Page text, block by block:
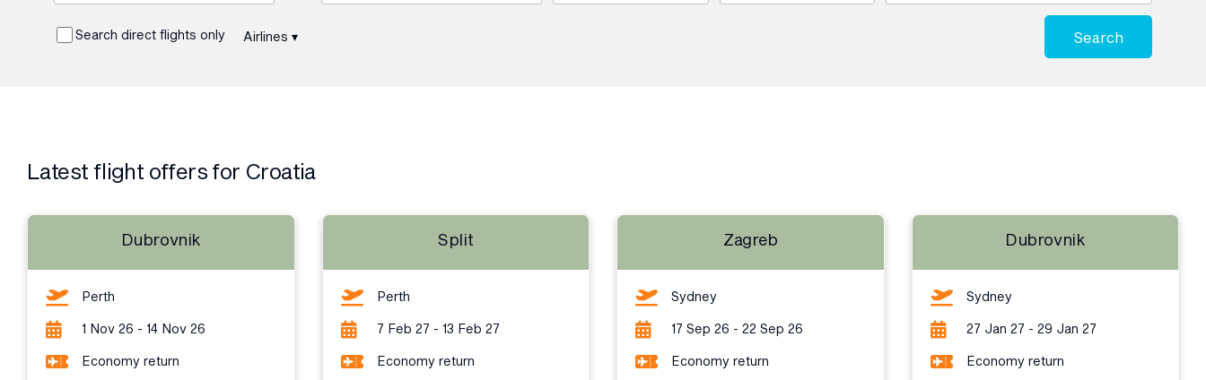
Search direct flights only Airlines ▾ Search
Latest flight offers for Croatia
Dubrovnik
Perth
1 Nov 26 - 14 Nov 26
Economy return
Split
Perth
7 Feb 27 - 13 Feb 27
Economy return
Zagreb
Sydney
17 Sep 26 - 22 Sep 26
Economy return
Dubrovnik
Sydney
27 Jan 27 - 29 Jan 27
Economy return